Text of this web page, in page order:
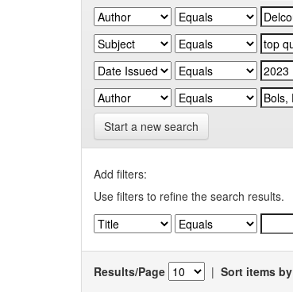
Start a new search
Add filters:
Use filters to refine the search results.
Results/Page | Sort items by